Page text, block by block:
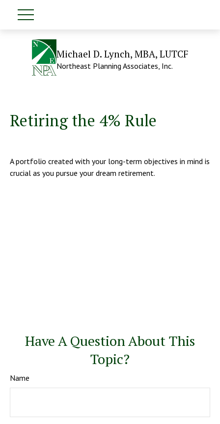
Michael D. Lynch, MBA, LUTCF
Northeast Planning Associates, Inc.
Retiring the 4% Rule
A portfolio created with your long-term objectives in mind is
crucial as you pursue your dream retirement.
Have A Question About This
Topic?
Name